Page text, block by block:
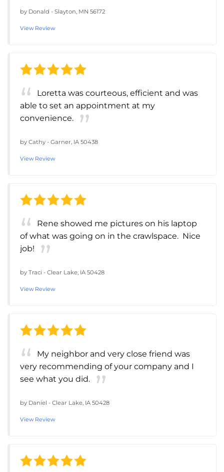
by Donald - Slayton, MN 56172
View Review
Loretta was courteous, efficient and was
able to set an appointment at my
convenience.
by Cathy - Garner, IA 50438
View Review
Rene showed me pictures on his laptop
of what was going on in the crawlspace. Nice
job!
by Traci - Clear Lake, IA 50428
View Review
My neighbor and very close friend was
very recommending of your company and I
see what you did.
by Daniel - Clear Lake, IA 50428
View Review